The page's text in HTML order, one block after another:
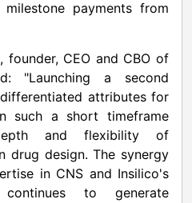
payments from
founder, CEO and CBO of
"Launching a second
attributes for
such a short timeframe
and flexibility of
drug design. The synergy
in CNS and Insilico's
continues to generate